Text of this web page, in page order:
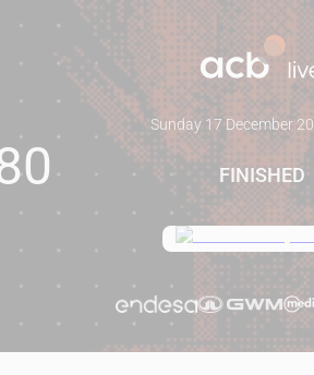
Sunday 17 December
FINISHED